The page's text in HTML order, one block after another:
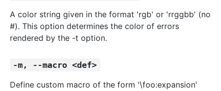
A color string given in the format 'rgb' or 'rrggbb' (no
#). This option determines the color of errors
rendered by the -t option.
-m, --macro <def>
Define custom macro of the form '\foo:expansion'